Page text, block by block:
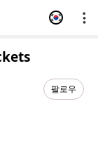
팔로우